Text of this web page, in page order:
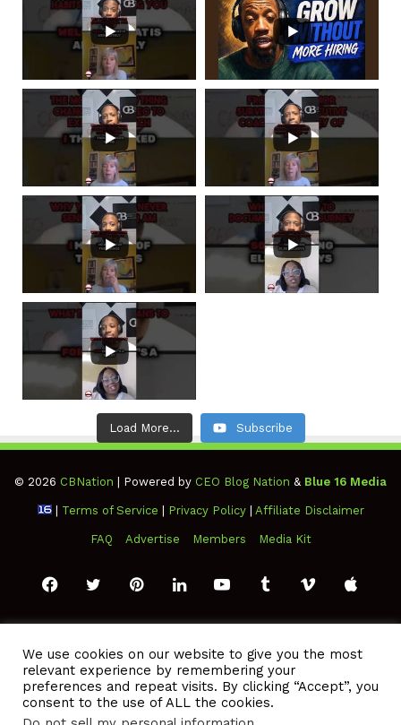
Load More... Subscribe
© 2026 CBNation | Powered by CEO Blog Nation & Blue 16 Media
| Terms of Service Privacy Policy| Affiliate Disclaimer
FAQ Advertise Members Media Kit
FacebookTwitterPinterestLinkedInYouTubeTumblrVimeoApple
Play
RSS
We use cookies on our website to give you the most
relevant experience by remembering your
preferences and repeat visits. By clicking “Accept”, you
consent to the use of ALL the cookies.